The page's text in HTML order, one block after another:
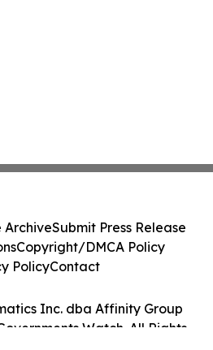
Inc. dba Affinity Group
Watch. All Rights
ArchiveSubmit Press Release
Copyright/DMCA Policy
PolicyContact